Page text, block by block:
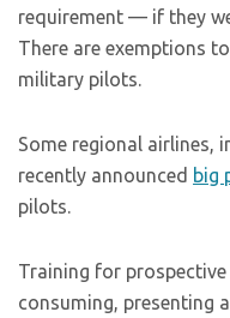
requirement — if they
There are exemptions
military pilots.
Some regional airlines,
recently announced big
pilots.
Training for
consuming, presenting